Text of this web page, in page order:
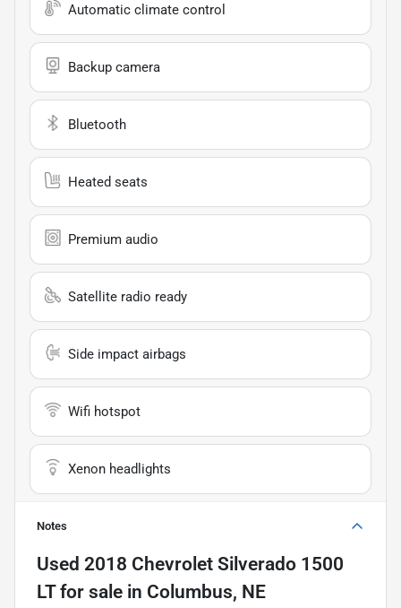
Automatic climate control
Backup camera
Bluetooth
Heated seats
Premium audio
Satellite radio ready
Side impact airbags
Wifi hotspot
Xenon headlights
Notes
Used 2018 Chevrolet Silverado 1500
LTfor sale in Columbus, NE